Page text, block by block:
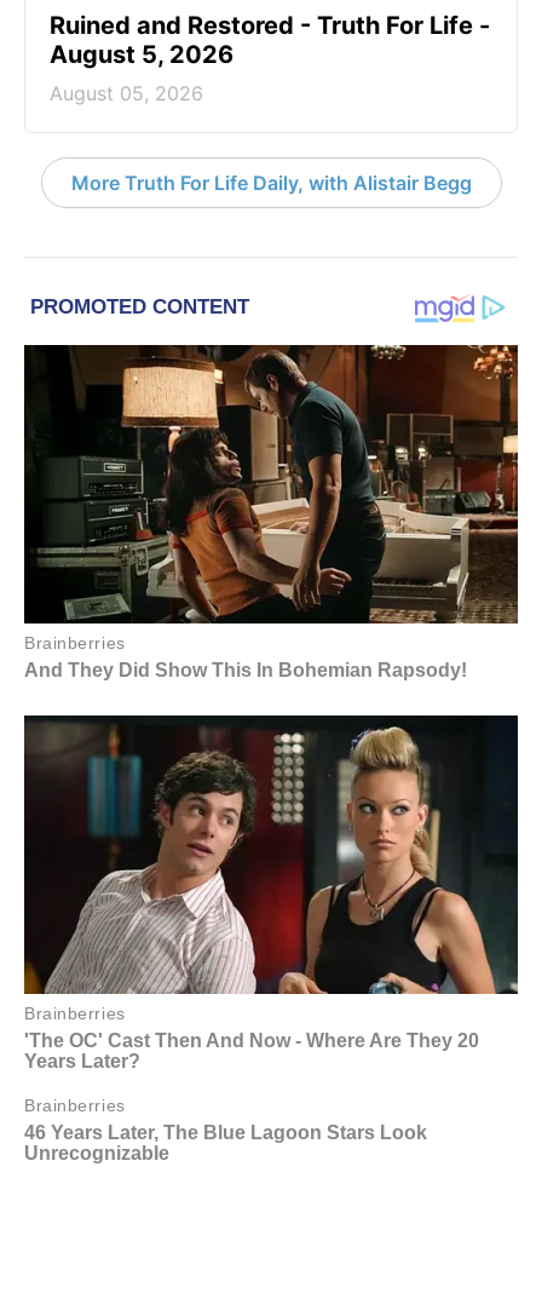
Ruined and Restored - Truth For Life -
August 5, 2026
August 05, 2026
More Truth For Life Daily, with Alistair Begg